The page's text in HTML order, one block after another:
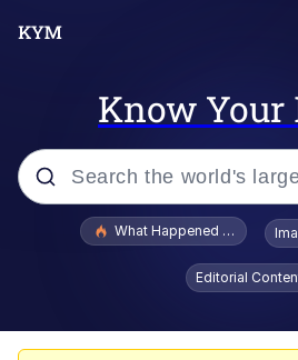
Know Your
Popular searches
What Happened To
Editorial